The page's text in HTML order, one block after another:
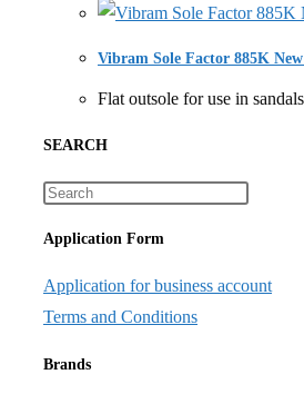
Vibram Sole Factor 885K
Flat outsole for use in
SEARCH
Application Form
Application for business account
Terms and Conditions
Brands